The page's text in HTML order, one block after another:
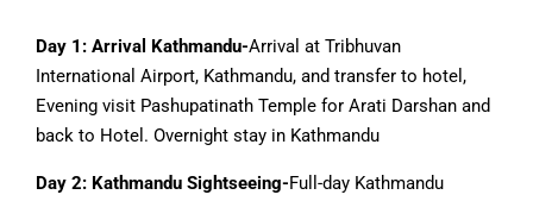
Day 1: Arrival Kathmandu-Arrival at Tribhuvan
International Airport, Kathmandu, and transfer to hotel,
Evening visit Pashupatinath Temple for Arati Darshan and
back to Hotel. Overnight stay in Kathmandu
Day 2: Kathmandu Sightseeing-Full-day Kathmandu